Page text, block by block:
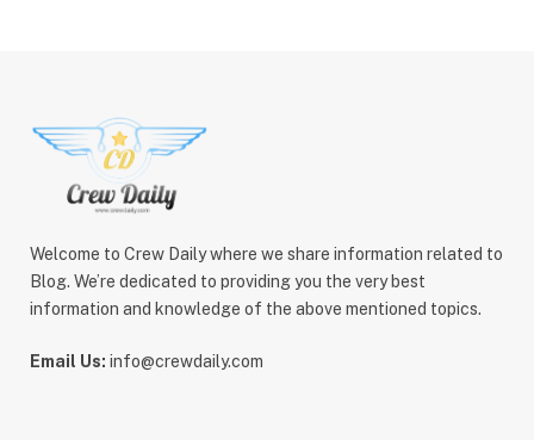
Welcome to Crew Daily where we share information related to
Blog. We’re dedicated to providing you the very best
information and knowledge of the above mentioned topics.
Email Us: info@crewdaily.com